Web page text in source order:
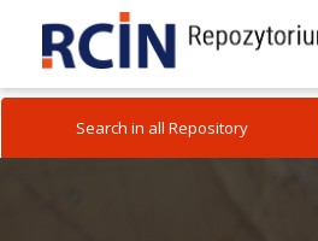
Search in all Repository